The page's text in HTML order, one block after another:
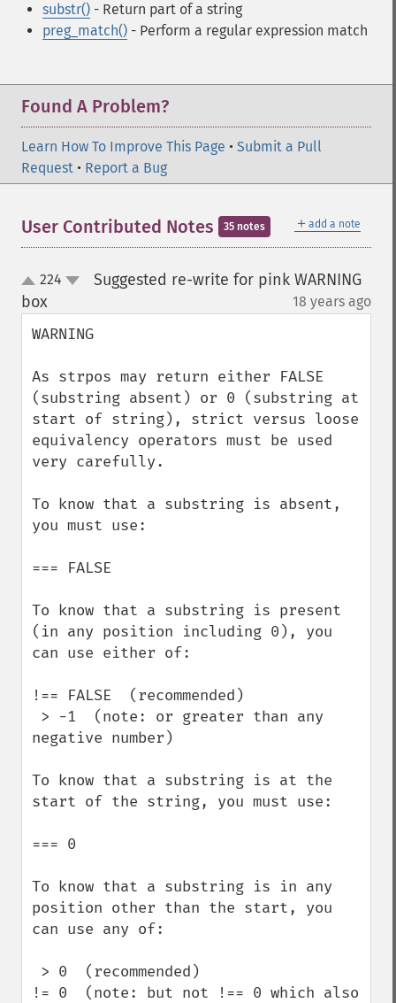
substr() - Return part of a string
preg_match() - Perform a regular expression match
Found A Problem?
Learn How To Improve This Page • Submit a Pull
Request • Report a Bug
＋ add a note
User Contributed Notes 35 notes
up224
Suggested re-write for pink WARNING
box
18 years ago
WARNING
As strpos may return either FALSE
(substring absent) or 0 (substring at
start of string), strict versus loose
equivalency operators must be used
very carefully.
To know that a substring is absent,
you must use:
=== FALSE
To know that a substring is present
(in any position including 0), you
can use either of:
!== FALSE  (recommended)
negative number)
To know that a substring is at the
start of the string, you must use:
=== 0
To know that a substring is in any
position other than the start, you
can use any of:
!= 0  (note: but not !== 0 which also